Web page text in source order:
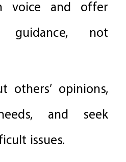
voice and offer
not
others’ opinions,
and seek
issues.